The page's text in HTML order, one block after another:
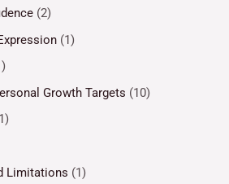
(2)
(1)
Growth Targets (10)
Limitations (1)